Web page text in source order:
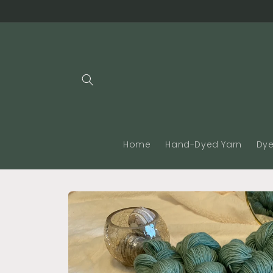
Home Hand-Dyed Yarn
Skip to
information